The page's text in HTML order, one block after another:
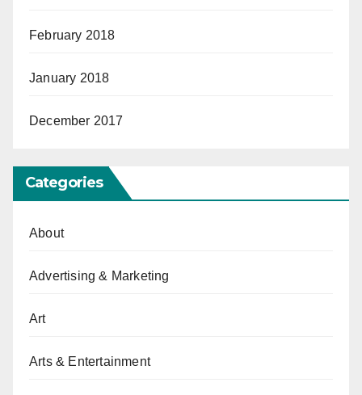
February 2018
January 2018
December 2017
Categories
About
Advertising & Marketing
Art
Arts & Entertainment